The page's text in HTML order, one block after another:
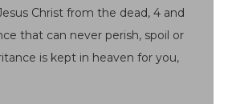
Christ from the dead, 4 and
that can never perish, spoil or
is kept in heaven for you,